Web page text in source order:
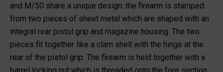
and M/50 share a unique design: the firearm is stamped
from two pieces of sheet metal which are shaped with an
integral rear pistol grip and magazine housing. The two
pieces fit together like a clam shell with the hinge at the
rear of the pistol grip. The firearm is held together with a